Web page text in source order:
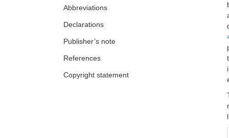
Abbreviations
Declarations
Publisher’s note
References
Copyright statement